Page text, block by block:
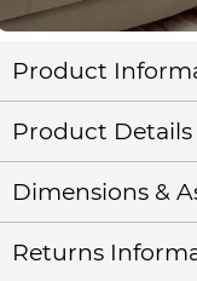
Product
Product Details
Dimensions &
Returns